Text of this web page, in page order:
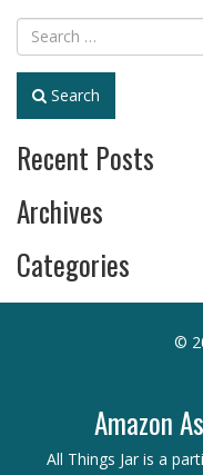
Search
Recent Posts
Archives
Categories
©
Amazon
All Things Jar is a